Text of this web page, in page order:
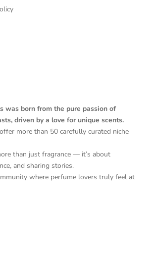
was born from the pure passion of
driven by a love for unique scents.
more than 50 carefully curated niche
than just fragrance — it’s about
and sharing stories.
where perfume lovers truly feel at